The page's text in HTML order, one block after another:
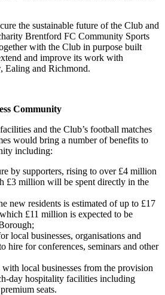
the sustainable future of the Club and
Brentford FC Community Sports
with the Club in purpose built
and improve its work with
Ealing and Richmond.
Community
and the Club’s football matches
would bring a number of benefits to
including:
by supporters, rising to over £4 million
£3 million will be spent directly in the
new residents is estimated of up to £17
£11 million is expected to be
local businesses, organisations and
hire for conferences, seminars and other
local businesses from the provision
day hospitality facilities including
seats.